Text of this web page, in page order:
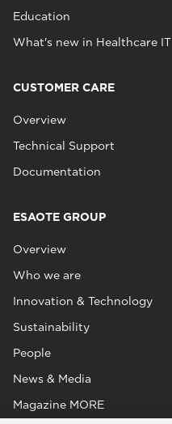
Education
What's new in Healthcare IT
CUSTOMER CARE
Overview
Technical Support
Documentation
ESAOTE GROUP
Overview
Who we are
Innovation & Technology
Sustainability
People
News & Media
Magazine MORE